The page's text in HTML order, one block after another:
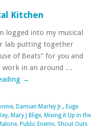
Kitchen
logged into my musical
lab putting together
of Beats” for you and
work in an around …
→
, Damian Marley Jr., Euge
, Mary J Blige, Mixing it Up in the
, Public Enemy, Shout Outs